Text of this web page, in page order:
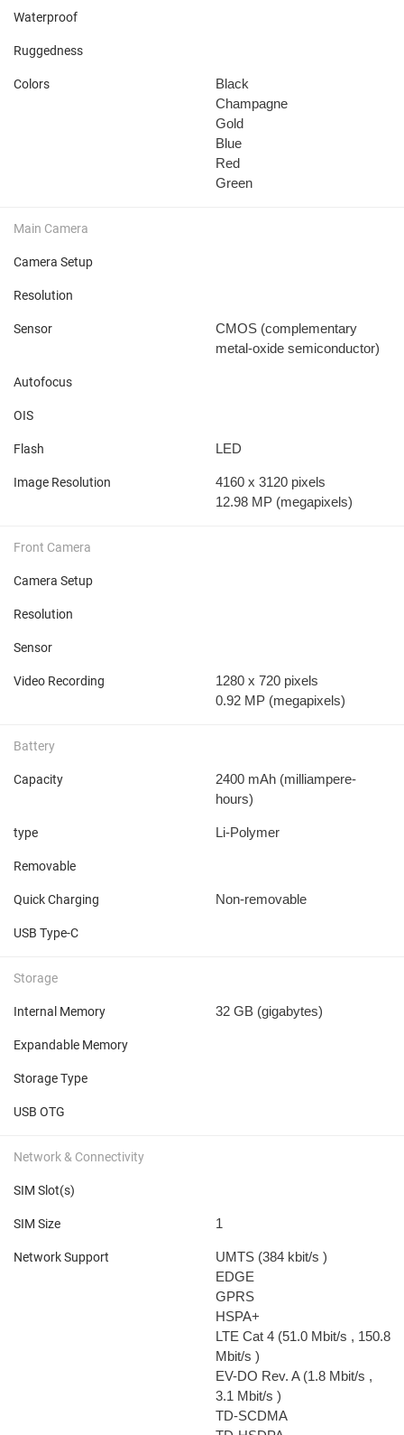
Waterproof
Ruggedness
Colors
Black
Champagne
Gold
Blue
Red
Green
Main Camera
Camera Setup
Resolution
Sensor
CMOS (complementary
metal-oxide semiconductor)
Autofocus
OIS
Flash LED
Image Resolution
4160 x 3120 pixels
12.98 MP (megapixels)
Front Camera
Camera Setup
Resolution
Sensor
Video Recording
1280 x 720 pixels
0.92 MP (megapixels)
Battery
Capacity 2400 mAh (milliampere-
hours)
type Li-Polymer
Removable
Quick Charging Non-removable
USB Type-C
Storage
Internal Memory 32 GB (gigabytes)
Expandable Memory
Storage Type
USB OTG
Network & Connectivity
SIM Slot(s)
SIM Size 1
Network Support UMTS (384 kbit/s )
EDGE
GPRS
HSPA+
LTE Cat 4 (51.0 Mbit/s , 150.8
Mbit/s )
EV-DO Rev. A (1.8 Mbit/s ,
3.1 Mbit/s )
TD-SCDMA